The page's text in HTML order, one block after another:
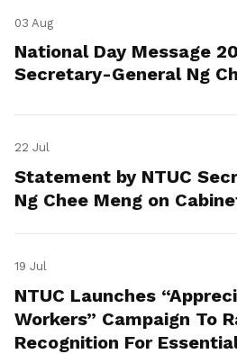
03 Aug
National Day Message
Secretary-General Ng
22 Jul
Statement by NTUC
Ng Chee Meng on
19 Jul
NTUC Launches
Workers” Campaign To
Recognition For